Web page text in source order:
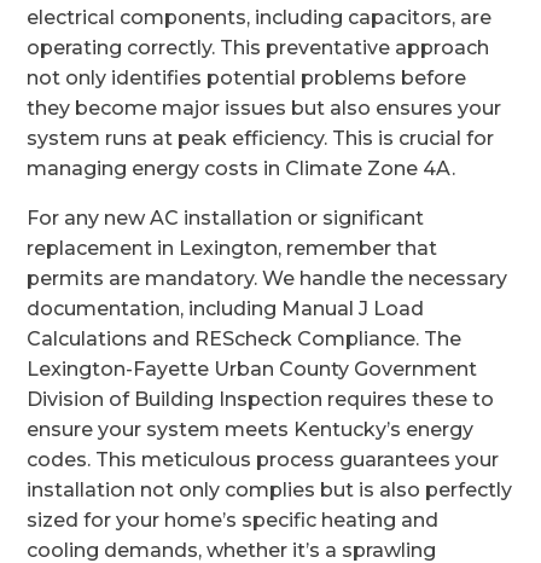
electrical components, including capacitors, are
operating correctly. This preventative approach
not only identifies potential problems before
they become major issues but also ensures your
system runs at peak efficiency. This is crucial for
managing energy costs in Climate Zone 4A.
For any new AC installation or significant
replacement in Lexington, remember that
permits are mandatory. We handle the necessary
documentation, including Manual J Load
Calculations and REScheck Compliance. The
Lexington-Fayette Urban County Government
Division of Building Inspection requires these to
ensure your system meets Kentucky’s energy
codes. This meticulous process guarantees your
installation not only complies but is also perfectly
sized for your home’s specific heating and
cooling demands, whether it’s a sprawling